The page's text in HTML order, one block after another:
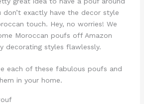
exactly have the decor style
touch. Hey, no worries! We
Moroccan poufs off Amazon
decorating styles flawlessly.
each of these fabulous poufs and
in your home.